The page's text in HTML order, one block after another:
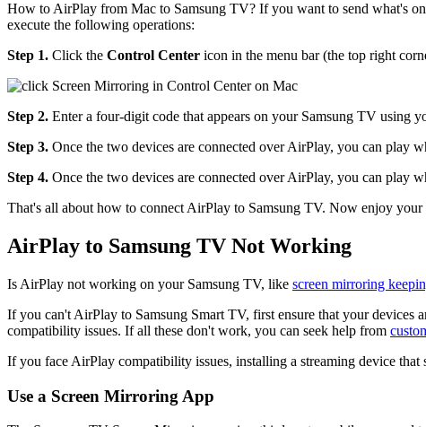
How to AirPlay from Mac to Samsung TV? If you want to send what's
execute the following operations:
Step 1. Click the Control Center icon in the menu bar (the top right
Step 2. Enter a four-digit code that appears on your Samsung TV using
Step 3. Once the two devices are connected over AirPlay, you can play
Step 4. Once the two devices are connected over AirPlay, you can play
That's all about how to connect AirPlay to Samsung TV. Now enjoy
AirPlay to Samsung TV Not Working
Is AirPlay not working on your Samsung TV, like screen mirroring
If you can't AirPlay to Samsung Smart TV, first ensure that your devices
compatibility issues. If all these don't work, you can seek help from
If you face AirPlay compatibility issues, installing a streaming device
Use a Screen Mirroring App